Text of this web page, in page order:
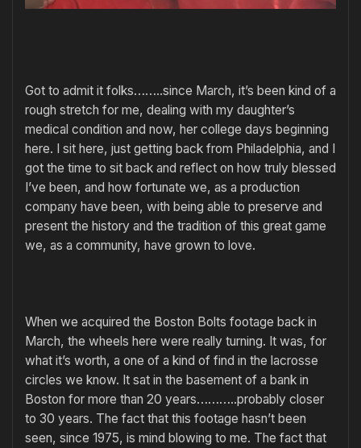
Got to admit it folks……..since March, it’s been kind of a
rough stretch for me, dealing with my daughter’s
medical condition and now, her college days beginning
here. I sit here, just getting back from Philadelphia, and I
got the time to sit back and reflect on how truly blessed
I’ve been, and how fortunate we, as a production
company have been, with being able to preserve and
present the history and the tradition of this great game
we, as a community, have grown to love.
When we acquired the Boston Bolts footage back in
March, the wheels here were really turning. It was, for
what it’s worth, a one of a kind of find in the lacrosse
circles we know. It sat in the basement of a bank in
Boston for more than 20 years………..probably closer
to 30 years. The fact that this footage hasn’t been
seen, since 1975, is mind blowing to me. The fact that